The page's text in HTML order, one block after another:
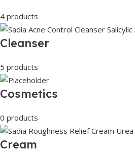
4 products
Cleanser
5 products
Cosmetics
0 products
Cream